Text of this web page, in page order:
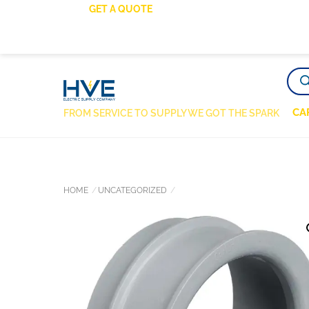
GET A QUOTE
FROM SERVICE TO SUPPLY WE GOT THE SPARK
HOME UNCATEGORIZED